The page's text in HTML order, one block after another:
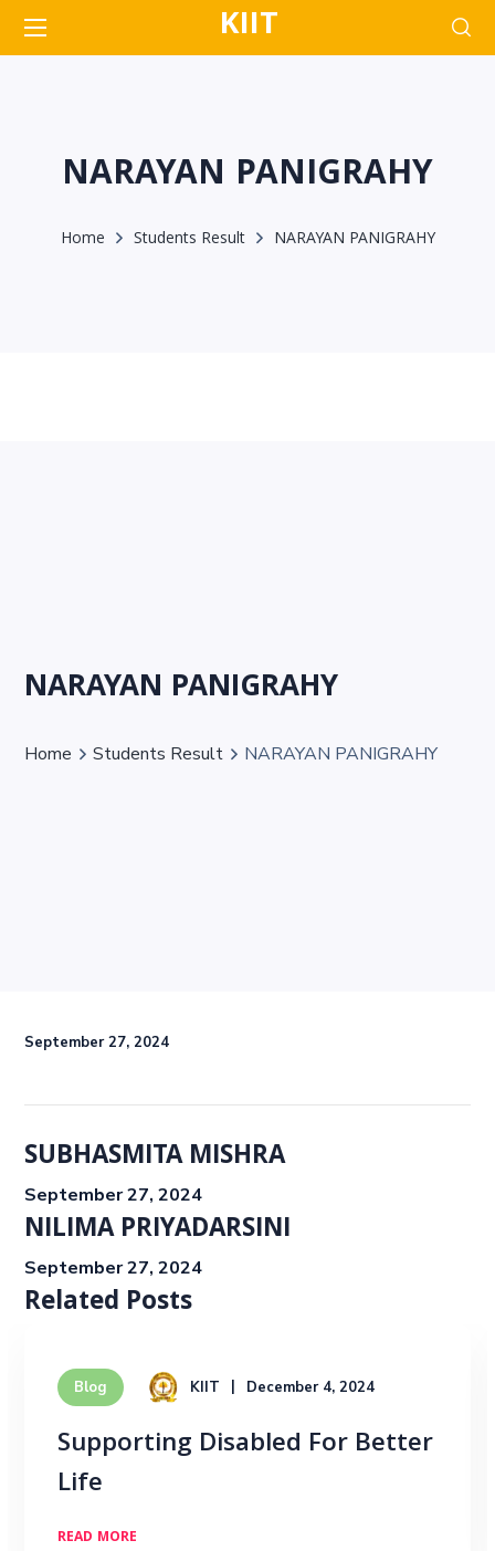
KIIT
NARAYAN PANIGRAHY
Home Students Result NARAYAN PANIGRAHY
NARAYAN PANIGRAHY
Home Students Result NARAYAN PANIGRAHY
September 27, 2024
SUBHASMITA MISHRA
September 27, 2024
NILIMA PRIYADARSINI
September 27, 2024
Related Posts
Blog KIIT December 4, 2024
Supporting Disabled For Better
Life
READ MORE